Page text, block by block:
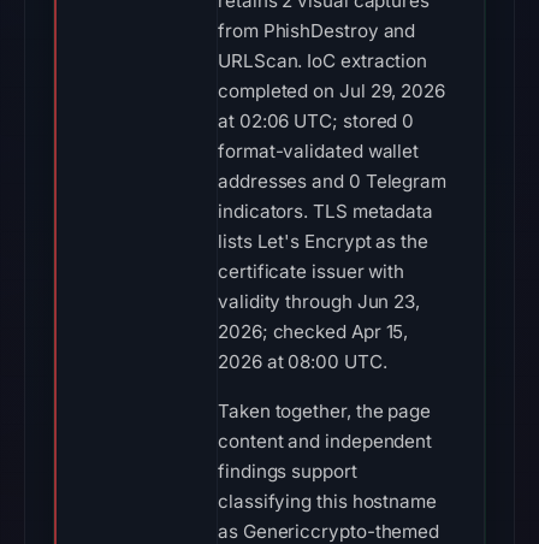
from PhishDestroy and
URLScan. IoC extraction
completed on Jul 29, 2026
at 02:06 UTC; stored 0
format-validated wallet
addresses and 0 Telegram
indicators. TLS metadata
lists Let's Encrypt as the
certificate issuer with
validity through Jun 23,
2026; checked Apr 15,
2026 at 08:00 UTC.
Taken together, the page
content and independent
findings support
classifying this hostname
as Genericcrypto-themed